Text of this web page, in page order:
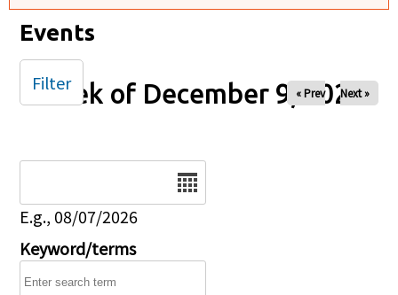
Events
Week of December 9, 2025
« Prev Next »
E.g., 08/07/2026
Keyword/terms
Filter